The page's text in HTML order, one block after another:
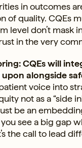
in outcomes
of quality. CQEs
level don’t
in the very
CQEs will
alongside
voice into
not as a “side
be an
see a big gap
the call to lead